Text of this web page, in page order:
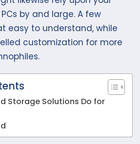
by and large. A few
easy to understand, while
customization for more
Storage Solutions Do for